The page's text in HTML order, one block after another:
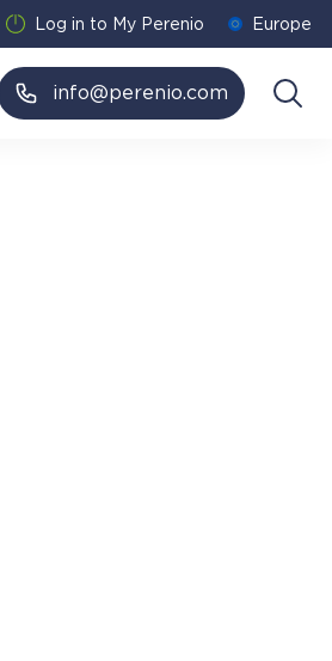
Log in to My Perenio Europe
info@perenio.com